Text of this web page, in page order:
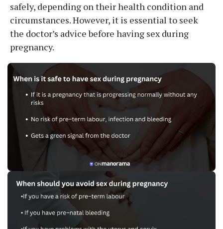
safely, depending on their health condition and
circumstances. However, it is essential to seek
the doctor’s advice before having sex during
pregnancy.